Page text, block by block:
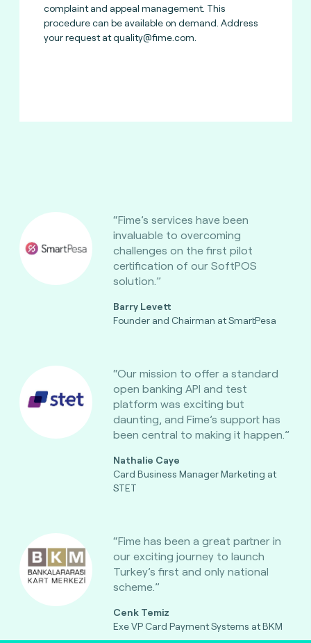
complaint and appeal management. This
procedure can be available on demand. Address
your request atquality@fime.com
“Fime’s services have been
invaluable to overcoming
challenges on the first pilot
certification of our SoftPOS
solution.”
Barry Levett
Founder and Chairman at SmartPesa
“Our mission to offer a standard
open banking API and test
platform was exciting but
daunting, and Fime’s support has
been central to making it happen.”
Nathalie Caye
Card Business Manager Marketing at
STET
“Fime has been a great partner in
our exciting journey to launch
Turkey’s first and only national
scheme.”
Cenk Temiz
Exe VP Card Payment Systems at BKM